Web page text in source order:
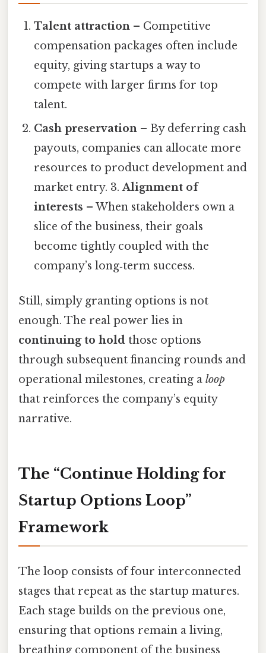
Talent attraction – Competitive
compensation packages often include
equity, giving startups a way to
compete with larger firms for top
talent.
Cash preservation – By deferring cash
payouts, companies can allocate more
resources to product development and
market entry. 3.Alignment of
interests – When stakeholders own a
slice of the business, their goals
become tightly coupled with the
company’s long‑term success.
Still, simply granting options is not
enough. The real power lies in
continuing to hold those options
through subsequent financing rounds and
operational milestones, creating a loop
that reinforces the company’s equity
narrative.
The “Continue Holding for
Startup Options Loop”
Framework
The loop consists of four interconnected
stages that repeat as the startup matures.
Each stage builds on the previous one,
ensuring that options remain a living,
breathing component of the business